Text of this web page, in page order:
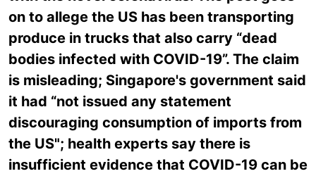
on to allege the US has been transporting
produce in trucks that also carry “dead
bodies infected with COVID-19”. The claim
is misleading; Singapore's government said
it had “not issued any statement
discouraging consumption of imports from
the US"; health experts say there is
insufficient evidence that COVID-19 can be